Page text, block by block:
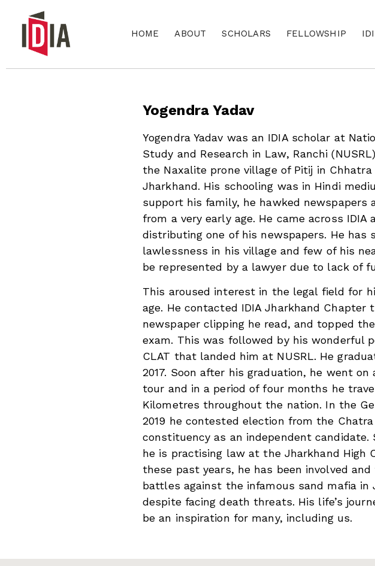
HOME ABOUT SCHOLARS FELLOWSHIP
Yogendra Yadav
Yogendra Yadav was an IDIA scholar at
Study and Research in Law, Ranchi
the Naxalite prone village of Pitij in
Jharkhand. His schooling was in Hindi
support his family, he hawked newspapers
from a very early age. He came across IDIA
distributing one of his newspapers. He has
lawlessness in his village and few of his
be represented by a lawyer due to lack of
This aroused interest in the legal field for
age. He contacted IDIA Jharkhand Chapter
newspaper clipping he read, and topped
exam. This was followed by his wonderful
CLAT that landed him at NUSRL. He
2017. Soon after his graduation, he went
tour and in a period of four months he
Kilometres throughout the nation. In the
2019 he contested election from the
constituency as an independent candidate.
he is practising law at the Jharkhand High
these past years, he has been involved
battles against the infamous sand mafia in
despite facing death threats. His life’s
be an inspiration for many, including us.